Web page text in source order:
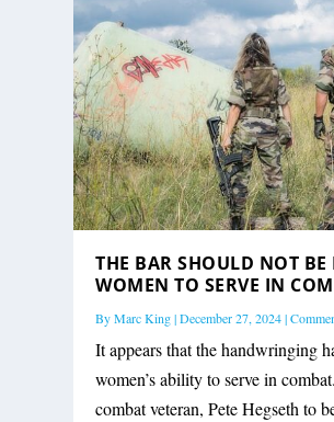
THE BAR SHOULD NOT BE
WOMEN TO SERVE IN
ByMarc King|December 27, 2024|
It appears that the handwringing
women’s ability to serve in
combat veteran, Pete Hegseth to